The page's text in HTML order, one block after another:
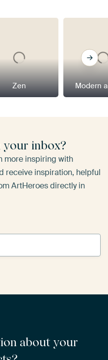
Zen Modern
inbox?
more inspiring with
receive inspiration, helpful
ArtHeroes directly in
about your